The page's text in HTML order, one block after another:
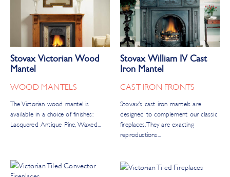
WOOD MANTELS
Stovax Victorian Wood
Mantel
The Victorian wood mantel is
available in a choice of finishes:
Lacquered Antique Pine, Waxed...
CAST IRON FRONTS
Stovax William IV Cast
Iron Mantel
Stovax’s cast iron mantels are
designed to complement our classic
fireplaces. They are exacting
reproductions...